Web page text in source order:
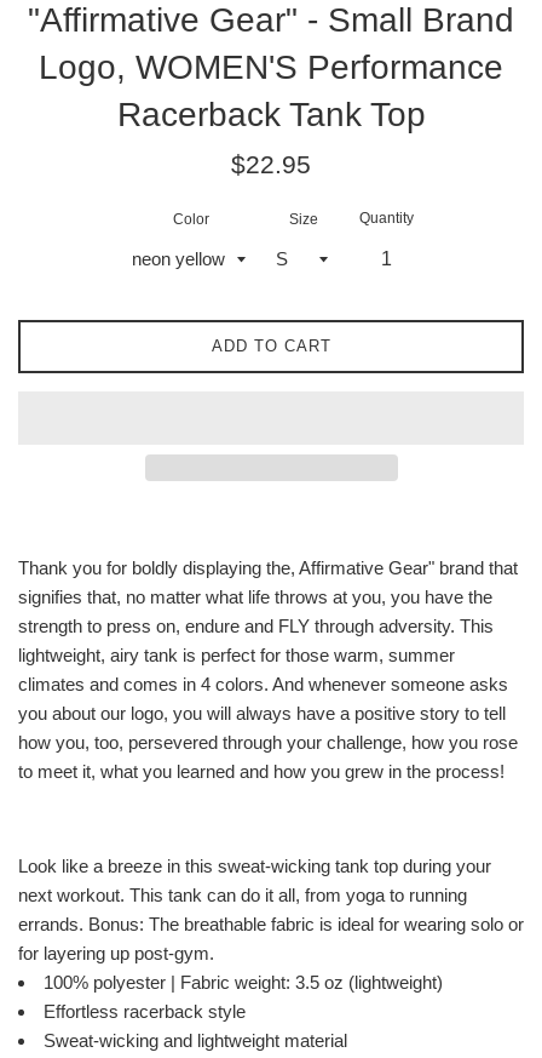
"Affirmative Gear" - Small Brand
Logo, WOMEN'S Performance
Racerback Tank Top
Regular
$22.95
Color Size Quantity
ADD TO CART
Thank you for boldly displaying the, Affirmative Gear" brand that
signifies that, no matter what life throws at you, you have the
strength to press on, endure and FLY through adversity. This
lightweight, airy tank is perfect for those warm, summer
climates and comes in 4 colors. And whenever someone asks
you about our logo, you will always have a positive story to tell
how you, too, persevered through your challenge, how you rose
to meet it, what you learned and how you grew in the process!
Look like a breeze in this sweat-wicking tank top during your
next workout. This tank can do it all, from yoga to running
errands. Bonus: The breathable fabric is ideal for wearing solo or
for layering up post-gym.
100% polyester | Fabric weight: 3.5 oz (lightweight)
Effortless racerback style
Sweat-wicking and lightweight material